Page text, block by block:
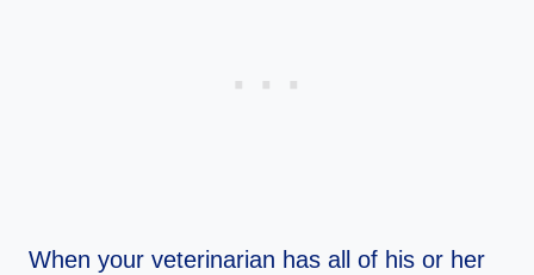
When your veterinarian has all of his or her